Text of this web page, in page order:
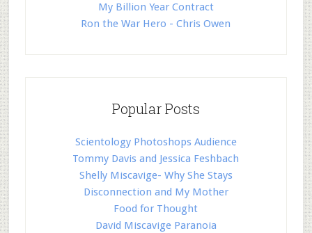
My Billion Year Contract
Ron the War Hero - Chris Owen
Popular Posts
Scientology Photoshops Audience
Tommy Davis and Jessica Feshbach
Shelly Miscavige- Why She Stays
Disconnection and My Mother
Food for Thought
David Miscavige Paranoia